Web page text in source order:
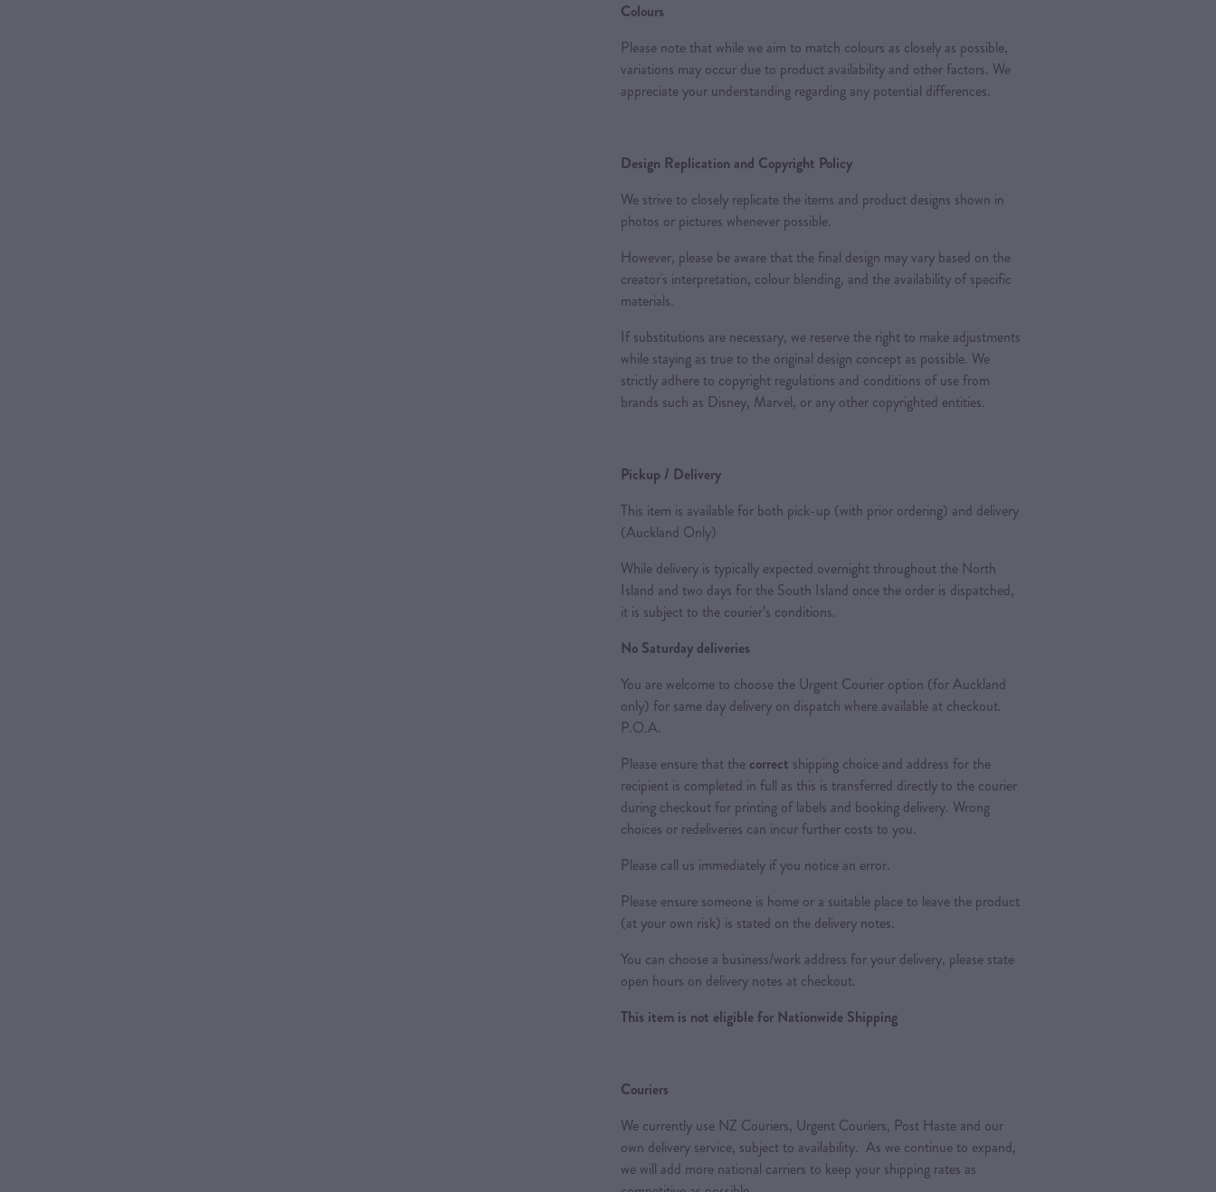
Colours
Please note that while we aim to match colours as closely as possible,
variations may occur due to product availability and other factors. We
appreciate your understanding regarding any potential differences.
Design Replication and Copyright Policy
We strive to closely replicate the items and product designs shown in
photos or pictures whenever possible.
However, please be aware that the final design may vary based on the
creator's interpretation, colour blending, and the availability of specific
materials.
If substitutions are necessary, we reserve the right to make adjustments
while staying as true to the original design concept as possible. We
strictly adhere to copyright regulations and conditions of use from
brands such as Disney, Marvel, or any other copyrighted entities.
Pickup / Delivery
This item is available for both pick-up (with prior ordering) and delivery
(Auckland Only)
While delivery is typically expected overnight throughout the North
Island and two days for the South Island once the order is dispatched,
it is subject to the courier’s conditions.
No Saturday deliveries
You are welcome to choose the Urgent Courier option (for Auckland
only) for same day delivery on dispatch where available at checkout.
P.O.A.
Please ensure that the correct shipping choice and address for the
recipient is completed in full as this is transferred directly to the courier
during checkout for printing of labels and booking delivery. Wrong
choices or redeliveries can incur further costs to you.
Please call us immediately if you notice an error.
Please ensure someone is home or a suitable place to leave the product
(at your own risk) is stated on the delivery notes.
You can choose a business/work address for your delivery, please state
open hours on delivery notes at checkout.
This item is not eligible for Nationwide Shipping
Couriers
We currently use NZ Couriers, Urgent Couriers, Post Haste and our
own delivery service, subject to availability. As we continue to expand,
we will add more national carriers to keep your shipping rates as